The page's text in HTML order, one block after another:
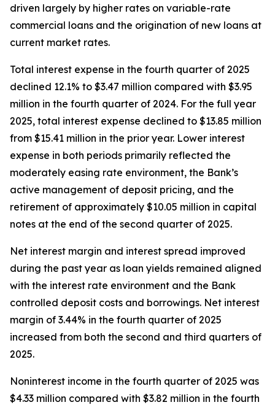
driven largely by higher rates on variable-rate
commercial loans and the origination of new loans at
current market rates.
Total interest expense in the fourth quarter of 2025
declined 12.1% to $3.47 million compared with $3.95
million in the fourth quarter of 2024. For the full year
2025, total interest expense declined to $13.85 million
from $15.41 million in the prior year. Lower interest
expense in both periods primarily reflected the
moderately easing rate environment, the Bank’s
active management of deposit pricing, and the
retirement of approximately $10.05 million in capital
notes at the end of the second quarter of 2025.
Net interest margin and interest spread improved
during the past year as loan yields remained aligned
with the interest rate environment and the Bank
controlled deposit costs and borrowings. Net interest
margin of 3.44% in the fourth quarter of 2025
increased from both the second and third quarters of
2025.
Noninterest income in the fourth quarter of 2025 was
$4.33 million compared with $3.82 million in the fourth